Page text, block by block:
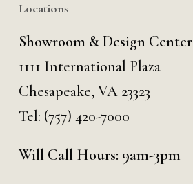
Locations
Showroom & Design Center
1111 International Plaza
Chesapeake, VA 23323
Tel: (757) 420-7000
Will Call Hours: 9am-3pm